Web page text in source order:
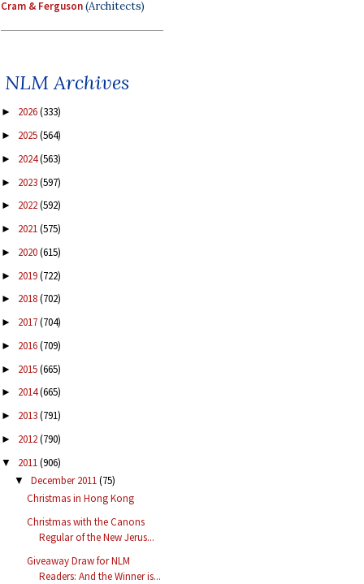
Cram & Ferguson(Architects)
NLM Archives
► 2026(333)
► 2025(564)
► 2024(563)
► 2023(597)
► 2022(592)
► 2021(575)
► 2020(615)
► 2019(722)
► 2018(702)
► 2017(704)
► 2016(709)
► 2015(665)
► 2014(665)
► 2013(791)
► 2012(790)
▼ 2011(906)
▼ December 2011(75)
Christmas in Hong Kong
Christmas with the Canons
Regular of the New Jerus...
Giveaway Draw for NLM
Readers: And the Winner is...